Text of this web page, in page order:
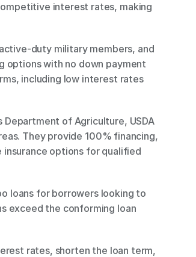
interest rates, making
duty military members, and
options with no down payment
including low interest rates
Department of Agriculture, USDA
They provide 100% financing,
options for qualified
loans for borrowers looking to
exceed the conforming loan
rates, shorten the loan term,